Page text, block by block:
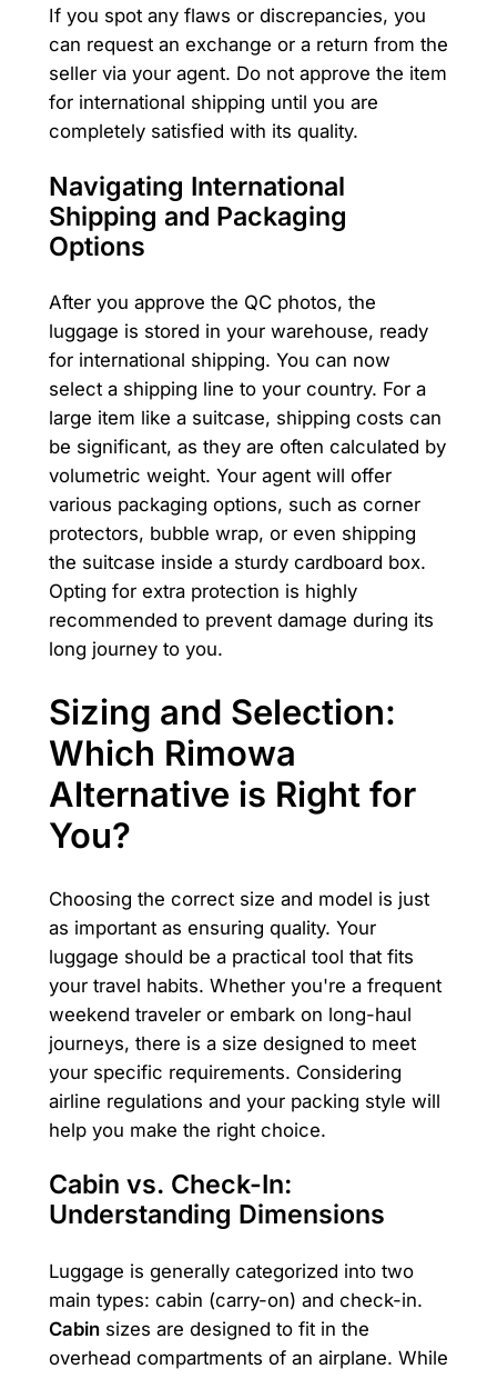
If you spot any flaws or discrepancies, you
can request an exchange or a return from the
seller via your agent. Do not approve the item
for international shipping until you are
completely satisfied with its quality.
Navigating International
Shipping and Packaging
Options
After you approve the QC photos, the
luggage is stored in your warehouse, ready
for international shipping. You can now
select a shipping line to your country. For a
large item like a suitcase, shipping costs can
be significant, as they are often calculated by
volumetric weight. Your agent will offer
various packaging options, such as corner
protectors, bubble wrap, or even shipping
the suitcase inside a sturdy cardboard box.
Opting for extra protection is highly
recommended to prevent damage during its
long journey to you.
Sizing and Selection:
Which Rimowa
Alternative is Right for
You?
Choosing the correct size and model is just
as important as ensuring quality. Your
luggage should be a practical tool that fits
your travel habits. Whether you're a frequent
weekend traveler or embark on long-haul
journeys, there is a size designed to meet
your specific requirements. Considering
airline regulations and your packing style will
help you make the right choice.
Cabin vs. Check-In:
Understanding Dimensions
Luggage is generally categorized into two
main types: cabin (carry-on) and check-in.
Cabinsizes are designed to fit in the
overhead compartments of an airplane. While